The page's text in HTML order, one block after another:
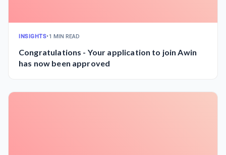
INSIGHTS•1 MIN READ
Congratulations - Your application to join Awin
has now been approved